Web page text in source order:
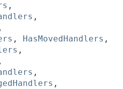
,
,
,
, HasMovedHandlers ,
,
,
,
,